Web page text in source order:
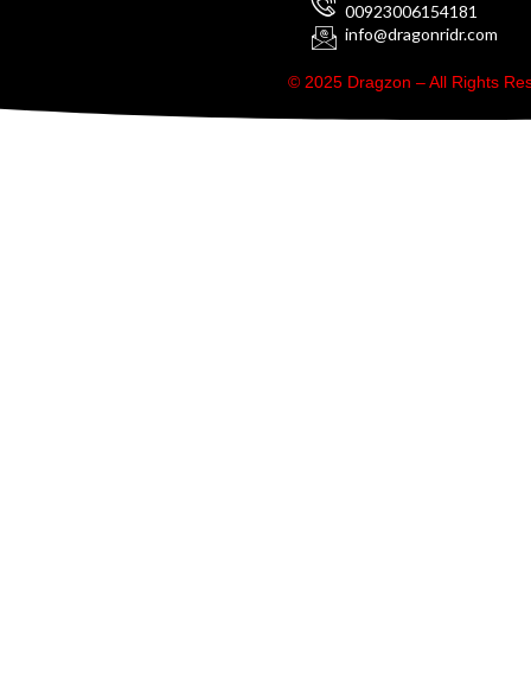
00923006154181
info@dragonridr.com
© 2025 Dragzon – All Rights